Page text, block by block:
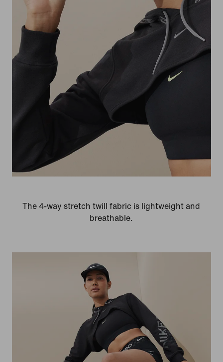
The 4-way stretch twill fabric is lightweight and
breathable.